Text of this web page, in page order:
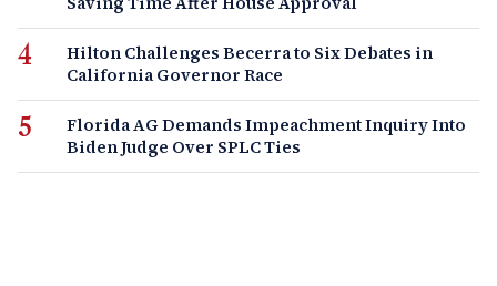
Hilton Challenges Becerra to Six Debates in
California Governor Race
Florida AG Demands Impeachment Inquiry Into
Biden Judge Over SPLC Ties